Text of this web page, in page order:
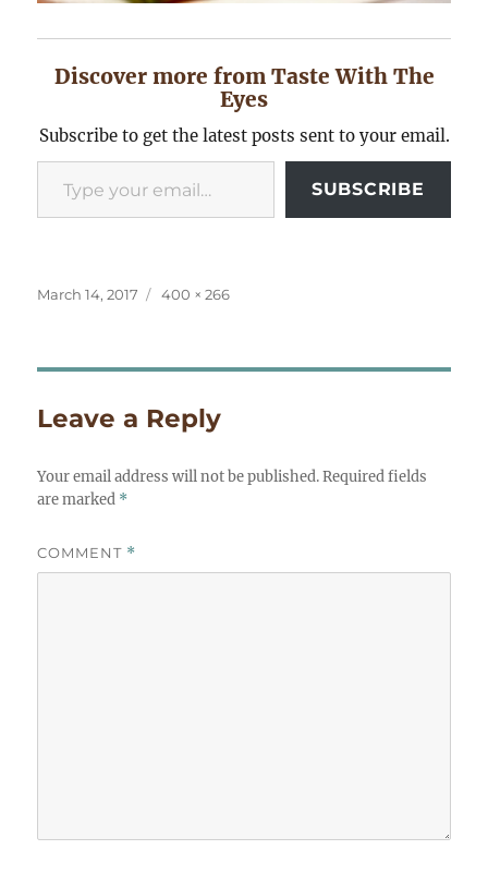
Discover more from Taste With The
Eyes
Subscribe to get the latest posts sent to your email.
Type your email…
SUBSCRIBE
Posted
March 14, 2017
Full
400 × 266
Leave a Reply
Your email address will not be published. Required fields
are marked *
COMMENT *